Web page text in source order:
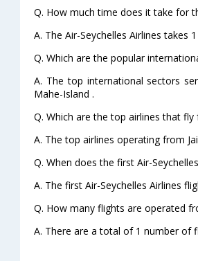
Q. How much time does it take for
A. The Air-Seychelles Airlines takes
Q. Which are the popular
A. The top international sectors
Mahe-Island .
Q. Which are the top airlines that
A. The top airlines operating from
Q. When does the first Air-
A. The first Air-Seychelles Airlines
Q. How many flights are operated
A. There are a total of 1 number of